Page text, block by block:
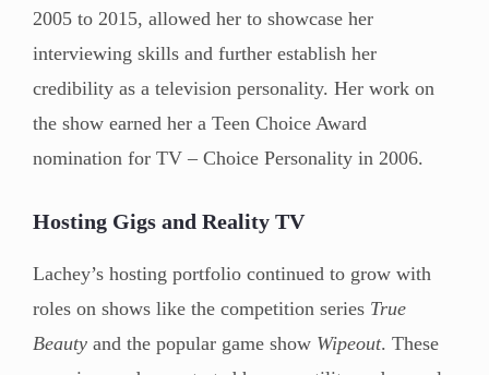
2005 to 2015, allowed her to showcase her
interviewing skills and further establish her
credibility as a television personality. Her work on
the show earned her a Teen Choice Award
nomination for TV – Choice Personality in 2006.
Hosting Gigs and Reality TV
Lachey’s hosting portfolio continued to grow with
roles on shows like the competition series True
Beauty and the popular game show Wipeout. These